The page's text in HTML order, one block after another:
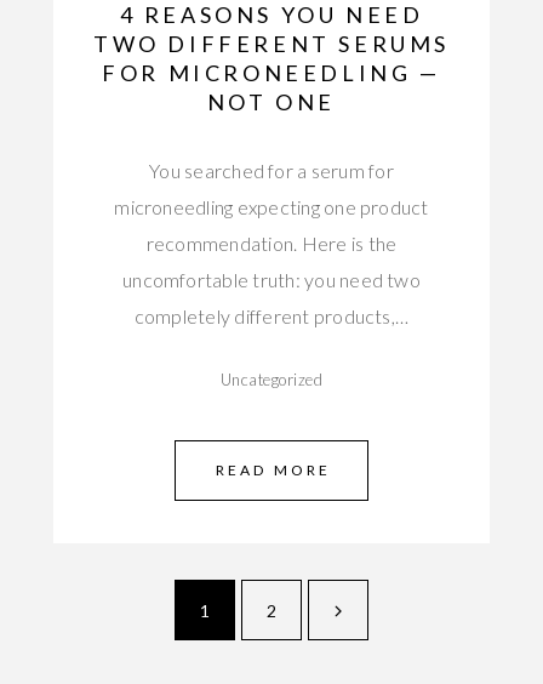
4 REASONS YOU NEED
TWO DIFFERENT SERUMS
FOR MICRONEEDLING —
NOT ONE
You searched for a serum for
microneedling expecting one product
recommendation. Here is the
uncomfortable truth: you need two
completely different products,…
Uncategorized
READ MORE
1 2